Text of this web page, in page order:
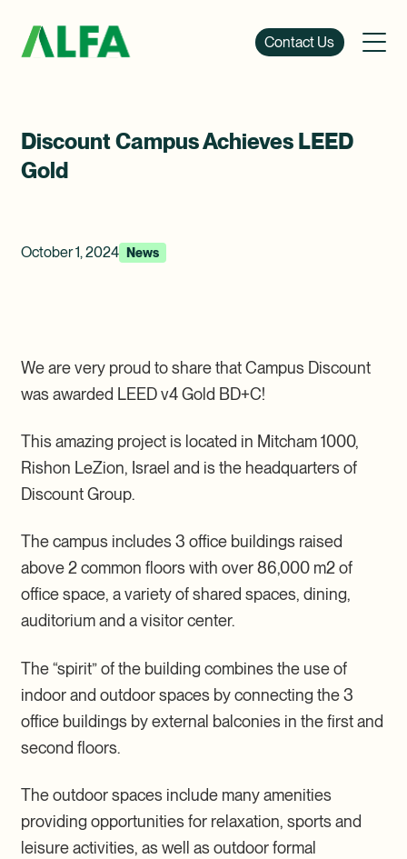
Contact Us
Discount Campus Achieves LEED
Gold
October 1, 2024 News
We are very proud to share that Campus Discount
was awarded LEED v4 Gold BD+C!
This amazing project is located in Mitcham 1000,
Rishon LeZion, Israel and is the headquarters of
Discount Group.
The campus includes 3 office buildings raised
above 2 common floors with over 86,000 m2 of
office space, a variety of shared spaces, dining,
auditorium and a visitor center.
The “spirit” of the building combines the use of
indoor and outdoor spaces by connecting the 3
office buildings by external balconies in the first and
second floors.
The outdoor spaces include many amenities
providing opportunities for relaxation, sports and
leisure activities, as well as outdoor formal